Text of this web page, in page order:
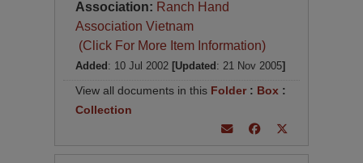
Association: Ranch Hand
Association Vietnam
(Click For More Item Information)
Added : 10 Jul 2002 [Updated : 21 Nov 2005]
View all documents in this Folder : Box :
Collection